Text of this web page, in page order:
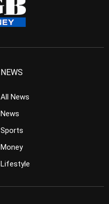
NEWS
All News
News
Sports
Money
Lifestyle